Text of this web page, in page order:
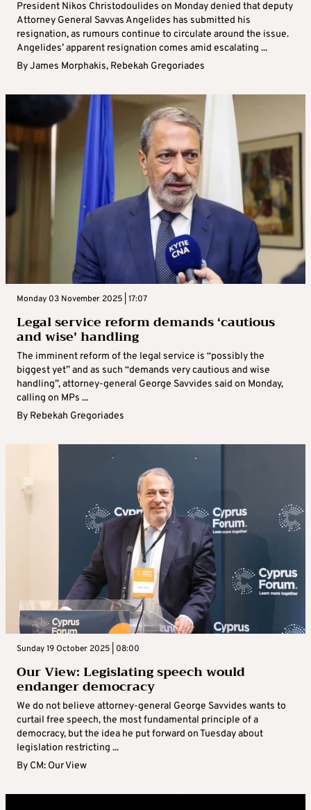
President Nikos Christodoulides on Monday denied that deputy
Attorney General Savvas Angelides has submitted his
resignation, as rumours continue to circulate around the issue.
Angelides’ apparent resignation comes amid escalating ...
ByJames Morphakis, Rebekah Gregoriades
Monday 03 November 2025 | 17:07
Legal service reform demands ‘cautious
and wise’ handling
The imminent reform of the legal service is “possibly the
biggest yet” and as such “demands very cautious and wise
handling”, attorney-general George Savvides said on Monday,
calling on MPs ...
By Rebekah Gregoriades
Sunday 19 October 2025 | 08:00
Our View: Legislating speech would
endanger democracy
We do not believe attorney-general George Savvides wants to
curtail free speech, the most fundamental principle of a
democracy, but the idea he put forward on Tuesday about
legislation restricting ...
By CM: Our View